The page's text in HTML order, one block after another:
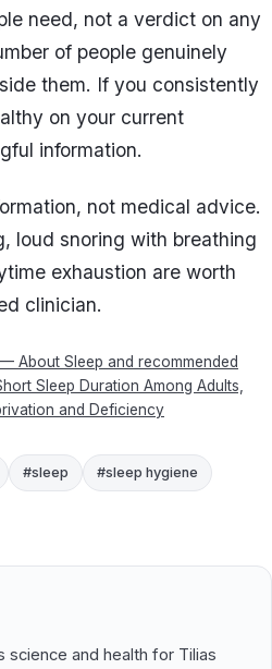
need, not a verdict on any
of people genuinely
them. If you consistently
on your current
information.
not medical advice.
loud snoring with breathing
exhaustion are worth
clinician.
About Sleep and recommended
Sleep Duration Among Adults,
and Deficiency
#sleep #sleep hygiene
science and health for Tilias